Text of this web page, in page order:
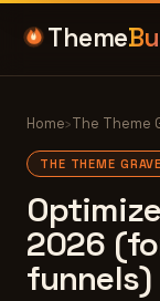
Theme
Home›The Theme
THE THEME
2026
funnels)